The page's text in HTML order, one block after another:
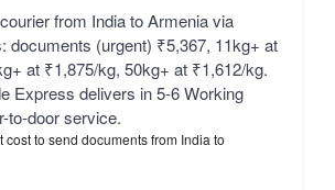
from India to Armenia via
documents (urgent) ₹5,367, 11kg+ at
at ₹1,875/kg, 50kg+ at ₹1,612/kg.
Express delivers in 5-6 Working
to-door service.
cost to send documents from India to